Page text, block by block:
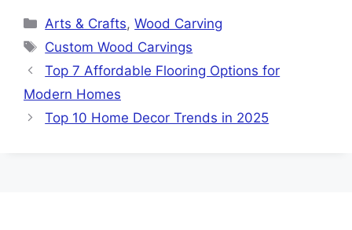
Categories
Arts & Crafts,Wood Carving
Tags
Custom Wood Carvings
Top 7 Affordable Flooring Options for
Modern Homes
Top 10 Home Decor Trends in 2025